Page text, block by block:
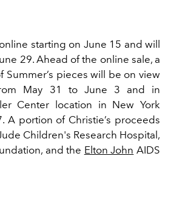
starting on June 15 and will
29. Ahead of the online sale, a
Summer’s pieces will be on view
May 31 to June 3 and in
Center location in New York
​​A portion of Christie’s proceeds
Children's Research Hospital,
and the Elton John AIDS